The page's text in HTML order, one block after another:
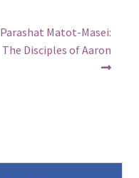
Next
post:
Parashat Matot-Masei:
The Disciples of Aaron